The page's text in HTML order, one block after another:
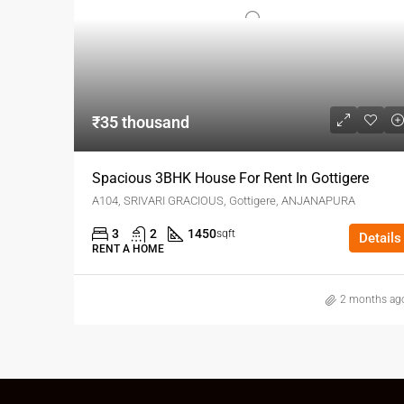
₹35 thousand
Spacious 3BHK House For Rent In Gottigere
A104, SRIVARI GRACIOUS, Gottigere, ANJANAPURA
3 2 1450sqft
RENT A HOME
Details
2 months